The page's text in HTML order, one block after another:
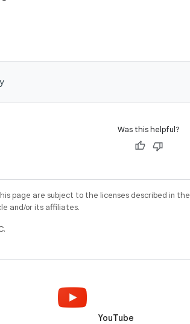
Was this helpful?
page are subject to the licenses described in the
and/or its affiliates.
YouTube